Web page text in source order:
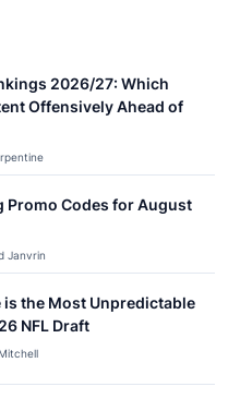
2026/27: Which
Offensively Ahead of
Promo Codes for August
Janvrin
is the Most Unpredictable
NFL Draft